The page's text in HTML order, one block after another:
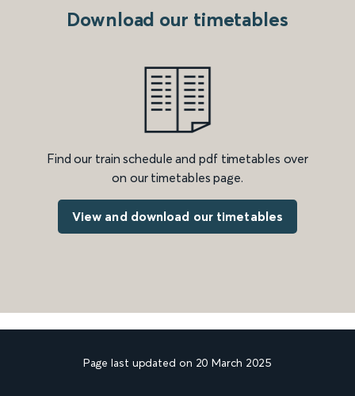
Download our timetables
Find our train schedule and pdf timetables over
on our timetables page.
View and download our timetables
Page last updated on 20 March 2025